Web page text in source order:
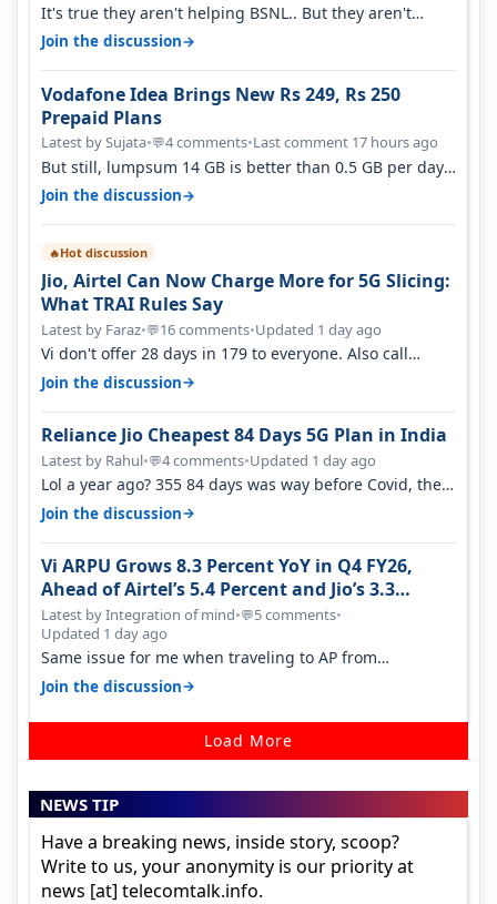
It's true they aren't helping BSNL.. But they aren't
helping Vi either. Every ti…
Join the discussion→
Vodafone Idea Brings New Rs 249, Rs 250
Prepaid Plans
Latest by Sujata•💬4 comments•Last comment 17 hours ago
But still, lumpsum 14 GB is better than 0.5 GB per day.
Suppose you have no acce…
Join the discussion→
🔥Hot discussion
Jio, Airtel Can Now Charge More for 5G Slicing:
What TRAI Rules Say
Latest by Faraz•💬16 comments•Updated 1 day ago
Vi don't offer 28 days in 179 to everyone. Also call
quality on Vi 2G even in Ko…
Join the discussion→
Reliance Jio Cheapest 84 Days 5G Plan in India
Latest by Rahul•💬4 comments•Updated 1 day ago
Lol a year ago? 355 84 days was way before Covid, then
it becomes 485 and then 5…
Join the discussion→
Vi ARPU Grows 8.3 Percent YoY in Q4 FY26,
Ahead of Airtel’s 5.4 Percent and Jio’s 3.3
Percent in Q1 FY27
Latest by Integration of mind•💬5 comments•
Updated 1 day ago
Same issue for me when traveling to AP from
karnataka, there is high latency of…
Join the discussion→
Load More
NEWS TIP
Have a breaking news, inside story, scoop?
Write to us, your anonymity is our priority at
news [at] telecomtalk.info.